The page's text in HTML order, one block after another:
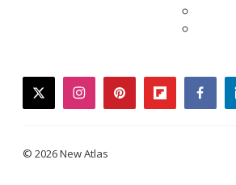
twitterinstagrampinterestflipboard
© 2026 New Atlas